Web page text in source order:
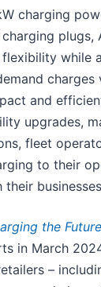
charging
plugs,
while
charges
and
upgrades,
fleet
to their
the Future
in March
–